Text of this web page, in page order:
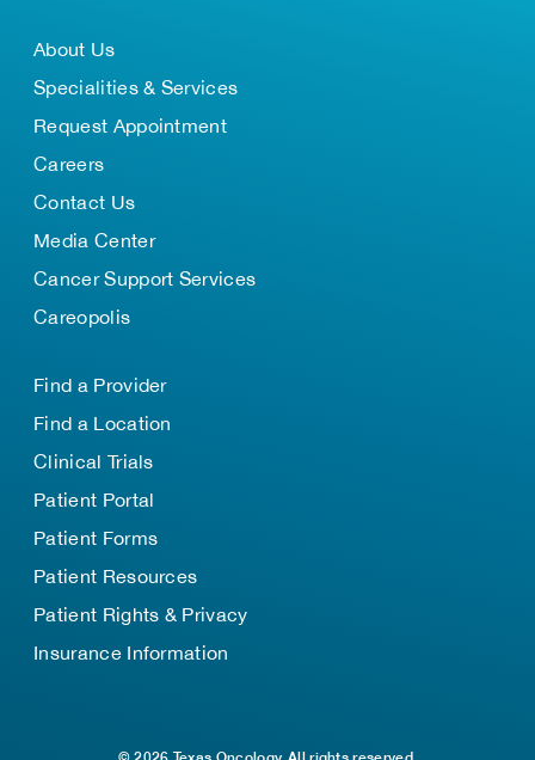
About Us
Specialities & Services
Request Appointment
Careers
Contact Us
Media Center
Cancer Support Services
Careopolis
Find a Provider
Find a Location
Clinical Trials
Patient Portal
Patient Forms
Patient Resources
Patient Rights & Privacy
Insurance Information